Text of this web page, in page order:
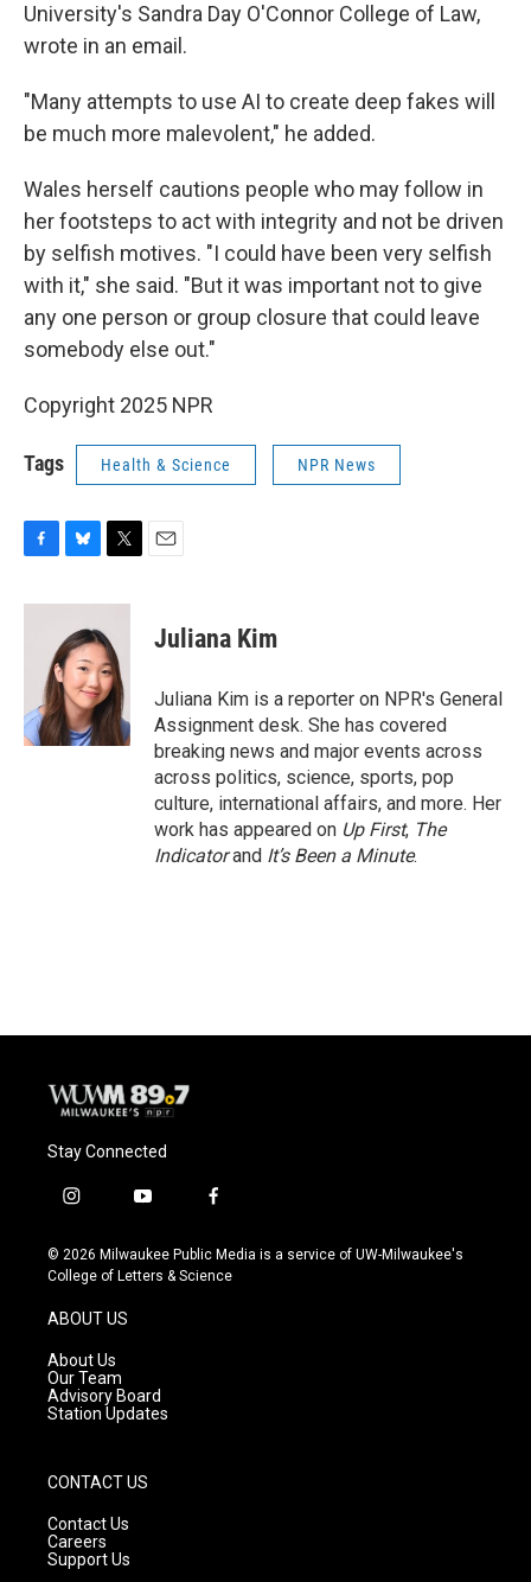
University's Sandra Day O'Connor College of Law,
wrote in an email.
"Many attempts to use AI to create deep fakes will
be much more malevolent," he added.
Wales herself cautions people who may follow in
her footsteps to act with integrity and not be driven
by selfish motives. "I could have been very selfish
with it," she said. "But it was important not to give
any one person or group closure that could leave
somebody else out."
Copyright 2025 NPR
Tags Health & Science NPR News
c
k
u
e
s
k
y
i
t
t
e
r
Juliana Kim
Juliana Kim is a reporter on NPR's General
Assignment desk. She has covered
breaking news and major events across
across politics, science, sports, pop
culture, international affairs, and more. Her
work has appeared on Up First, The
Indicatorand It’s Been a Minute.
Stay Connected
i
s
t
g
r
a
m
y
u
t
f
c
e
© 2026 Milwaukee Public Media is a service of UW-Milwaukee's
College of Letters & Science
ABOUT US
About Us
Our Team
Advisory Board
Station Updates
CONTACT US
Contact Us
Careers
Support Us